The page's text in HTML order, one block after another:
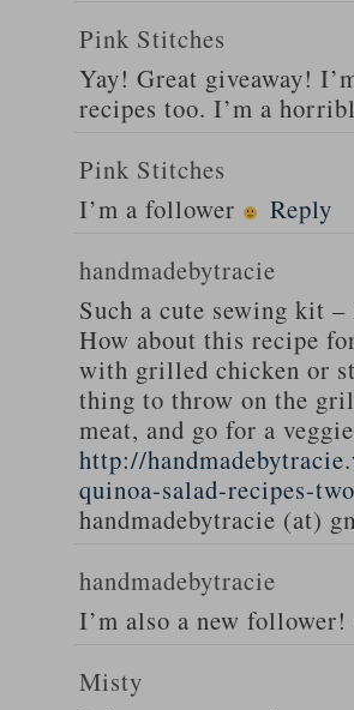
Pink Stitches
Yay! Great giveaway!
recipes too. I’m a
Pink Stitches
I’m a follower
Reply
handmadebytracie
Such a cute sewing kit
How about this recipe
with grilled chicken or
thing to throw on the
meat, and go for a
http://
quinoa-salad-recipes-
handmadebytracie (at)
handmadebytracie
I’m also a new
Misty